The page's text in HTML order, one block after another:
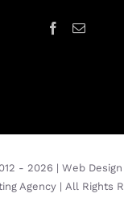
- 2026 | Web Design
Agency| All Rights